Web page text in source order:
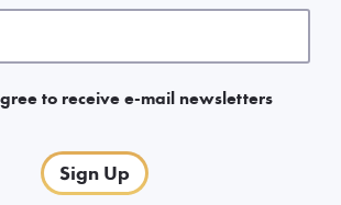
to receive e-mail newsletters
Sign Up